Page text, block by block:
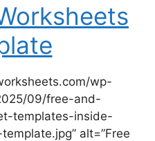
wp-
09/free-and-
templates-inside-
alt=”Free